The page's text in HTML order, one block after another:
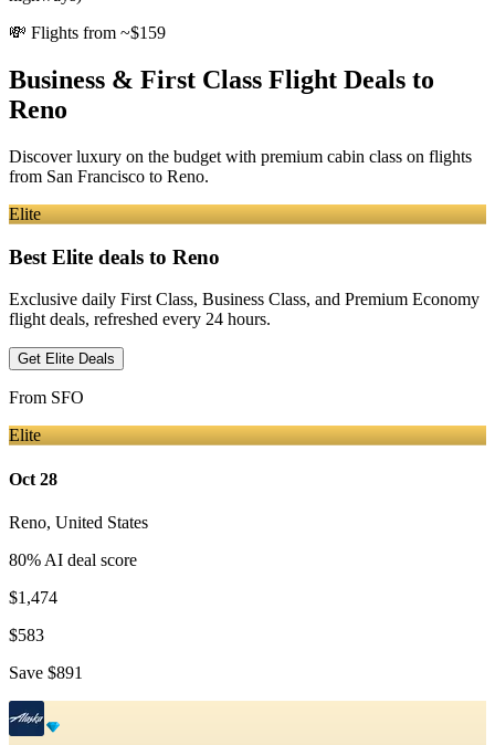
💸 Flights from ~$159
Business & First Class Flight Deals to
Reno
Discover luxury on the budget with premium cabin class on flights
from San Francisco to Reno.
Elite
Best Elite deals to Reno
Exclusive daily First Class, Business Class, and Premium Economy
flight deals, refreshed every 24 hours.
Get Elite Deals
From SFO
Elite
Oct 28
Reno, United States
80% AI deal score
$1,474
$583
Save $891